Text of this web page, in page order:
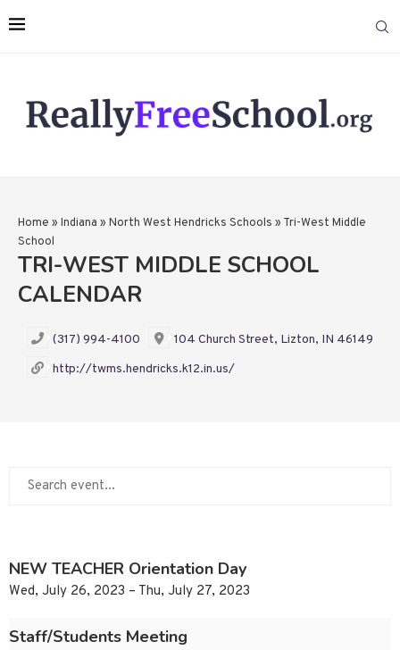
Home » Indiana » North West Hendricks Schools » Tri-West Middle
School
TRI-WEST MIDDLE SCHOOL
CALENDAR
(317) 994-4100
104 Church Street, Lizton, IN 46149
http://twms.hendricks.k12.in.us/
NEW TEACHER Orientation Day
Wed, July 26, 2023 – Thu, July 27, 2023
Staff/Students Meeting